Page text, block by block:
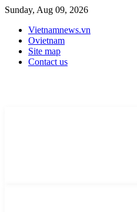
Sunday, Aug 09, 2026
Vietnamnews.vn
Ovietnam
Site map
Contact us